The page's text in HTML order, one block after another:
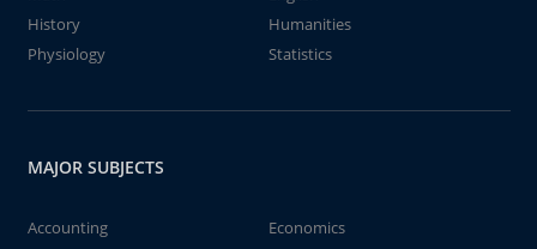
History
Humanities
Physiology
Statistics
MAJOR SUBJECTS
Accounting
Economics